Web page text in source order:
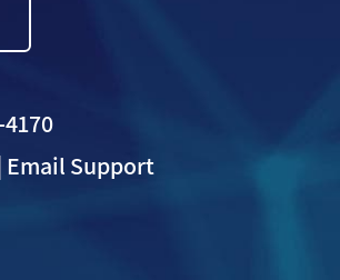
| Email Support